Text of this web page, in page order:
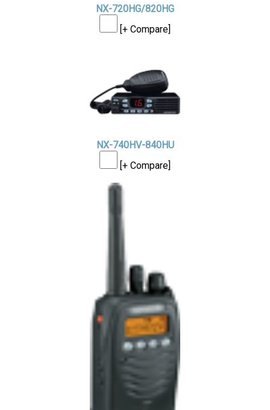
NX-720HG/820HG
[+ Compare]
NX-740HV-840HU
[+ Compare]